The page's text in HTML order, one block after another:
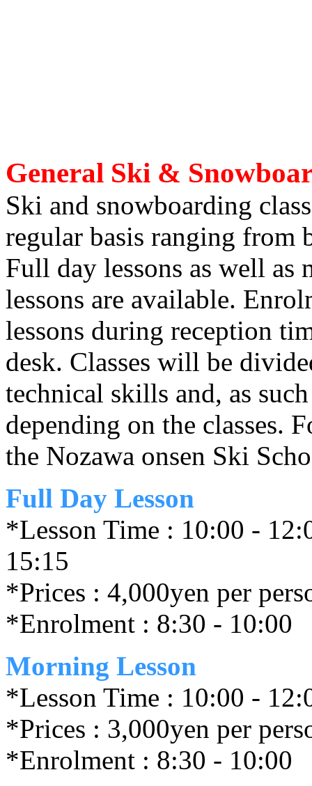
General Ski &
Ski and snowboarding
regular basis ranging from
Full day lessons as well
lessons are available.
lessons during reception
desk. Classes will be
technical skills and, as
depending on the classes.
the Nozawa onsen Ski
Full Day Lesson
*Lesson Time : 10:00 -
15:15
*Prices : 4,000yen per
*Enrolment : 8:30 - 10:00
Morning Lesson
*Lesson Time : 10:00 -
*Prices : 3,000yen per
*Enrolment : 8:30 - 10:00